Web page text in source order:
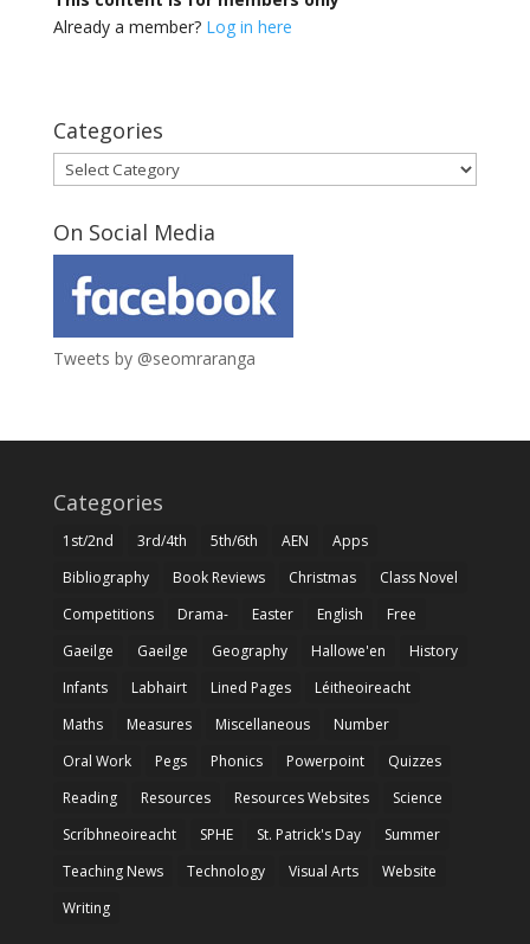
Already a member? Log in here
Categories
Categories
On Social Media
Tweets by @seomraranga
Categories
1st/2nd 3rd/4th 5th/6th AEN
Apps
Bibliography
Book Reviews Christmas
Class Novel
Competitions
Drama- Easter English
Free
Gaeilge
Gaeilge Geography Hallowe'en
History
Infants
Labhairt Lined Pages
Léitheoireacht
Maths
Measures Miscellaneous
Number
Oral Work
Pegs Phonics Powerpoint
Quizzes
Reading
Resources Resources Websites
Science
Scríbhneoireacht
SPHE St. Patrick's Day
Summer
Teaching News
Technology Visual Arts
Website
Writing